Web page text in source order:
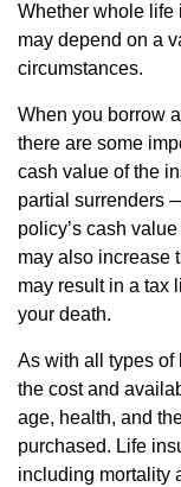
Whether whole life
may depend on a
circumstances.
When you borrow
there are some
cash value of the
partial surrenders
policy’s cash
may also increase
may result in a tax
your death.
As with all types of
the cost and
age, health, and
purchased. Life
including mortality